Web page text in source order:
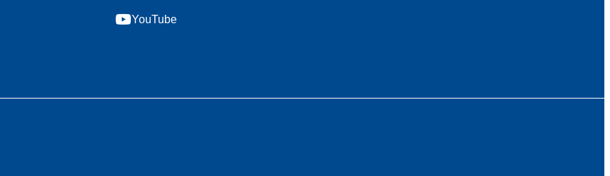
YouTube